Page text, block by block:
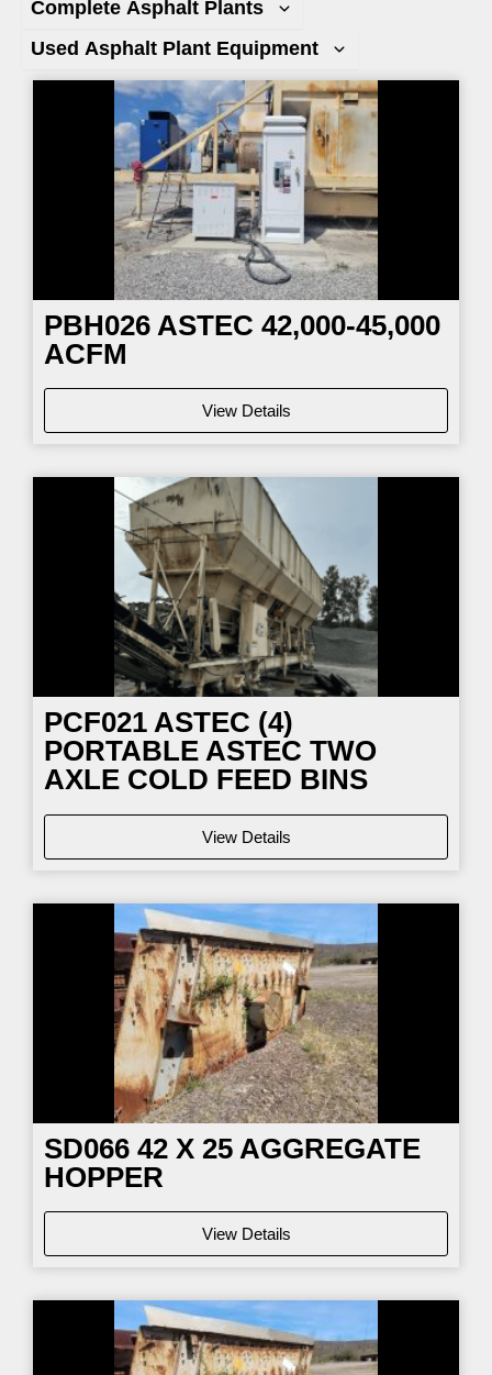
Complete Asphalt Plants
Used Asphalt Plant Equipment
PBH026 ASTEC 42,000-45,000
ACFM
View Details
PCF021 ASTEC (4)
PORTABLE ASTEC TWO
AXLE COLD FEED BINS
View Details
SD066 42 X 25 AGGREGATE
HOPPER
View Details
Page Page Page Page